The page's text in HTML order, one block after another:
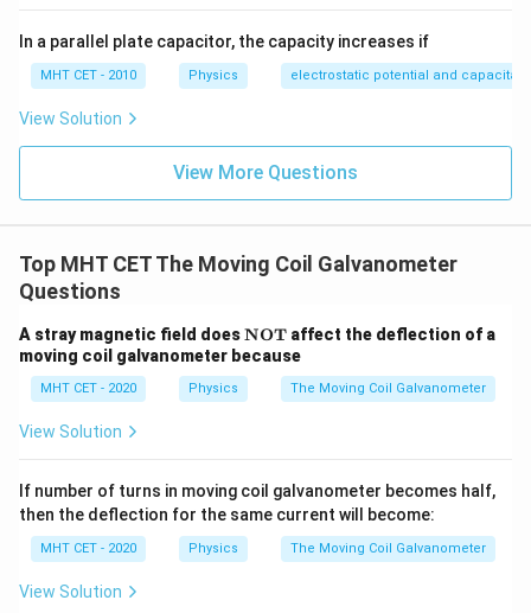
\frac{S_2}{S_1} =
S1
S2 =
I−Ig
G )
( 4I−I )
cancels out from the numerator and
S1 4 I − I
Step 4: Final Answer:
The ratioS_2
S_1
S2 1 is\frac{3I
4I−I
3I − , matching option (B).
In a parallel plate capacitor, the capacity increases if
MHT CET - 2010 Physics electrostatic potential and
View Solution
View More Questions
Top MHT CET The Moving Coil Galvanometer
Questions
A stray magnetic field does\te
xt
O
NOT affect the deflection of a
moving coil galvanometer because
MHT CET - 2020 Physics The Moving Coil Galvanometer
View Solution
If number of turns in moving coil galvanometer becomes half,
then the deflection for the same current will become:
MHT CET - 2020 Physics The Moving Coil Galvanometer
View Solution